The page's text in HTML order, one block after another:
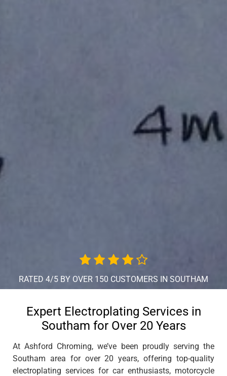
RATED 4/5 BY OVER 150 CUSTOMERS IN SOUTHAM
Expert Electroplating Services in
Southam for Over 20 Years
At Ashford Chroming, we’ve been proudly serving the
Southam area for over 20 years, offering top-quality
electroplating services for car enthusiasts, motorcycle